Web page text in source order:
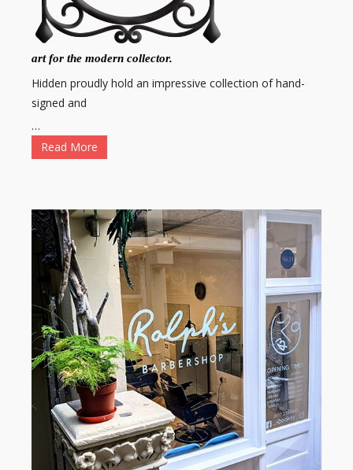
art for the modern collector.
Hidden proudly hold an impressive collection of hand-
signed and
…
Read More